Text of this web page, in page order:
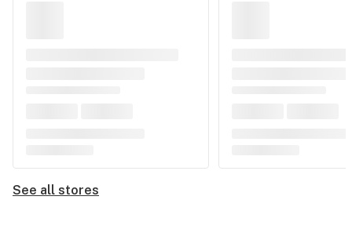
See all stores